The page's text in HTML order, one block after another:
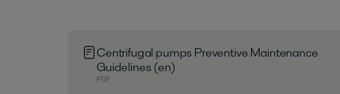
Centrifugal pumps Preventive Maintenance
Guidelines (en)
PDF